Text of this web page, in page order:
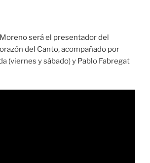
será el presentador del
del Canto, acompañado por
(viernes y sábado) y Pablo Fabregat